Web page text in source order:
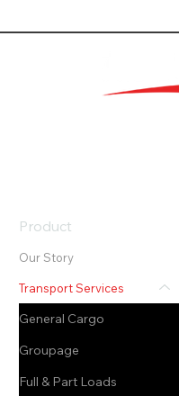
Our Story
Transport Services
General Cargo
Groupage
Full & Part Loads
Product